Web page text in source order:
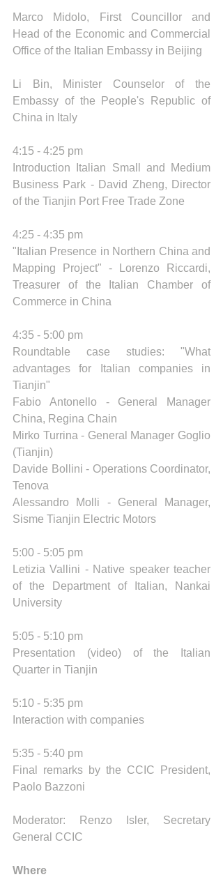
Marco Midolo, First Councillor and
Head of the Economic and Commercial
Office of the Italian Embassy in Beijing
Li Bin, Minister Counselor of the
Embassy of the People's Republic of
China in Italy
4:15 - 4:25 pm
Introduction Italian Small and Medium
Business Park - David Zheng, Director
of the Tianjin Port Free Trade Zone
4:25 - 4:35 pm
"Italian Presence in Northern China and
Mapping Project" - Lorenzo Riccardi,
Treasurer of the Italian Chamber of
Commerce in China
4:35 - 5:00 pm
Roundtable case studies: "What
advantages for Italian companies in
Tianjin"
Fabio Antonello - General Manager
China, Regina Chain
Mirko Turrina - General Manager Goglio
(Tianjin)
Davide Bollini - Operations Coordinator,
Tenova
Alessandro Molli - General Manager,
Sisme Tianjin Electric Motors
5:00 - 5:05 pm
Letizia Vallini - Native speaker teacher
of the Department of Italian, Nankai
University
5:05 - 5:10 pm
Presentation (video) of the Italian
Quarter in Tianjin
5:10 - 5:35 pm
Interaction with companies
5:35 - 5:40 pm
Final remarks by the CCIC President,
Paolo Bazzoni
Moderator: Renzo Isler, Secretary
General CCIC
Where